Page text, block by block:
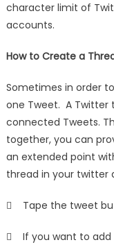
character limit of
accounts.
How to Create a
Sometimes in order
one Tweet. A Twitter
connected Tweets.
together, you can
an extended point
thread in your twitter
 Tape the tweet
 If you want to add